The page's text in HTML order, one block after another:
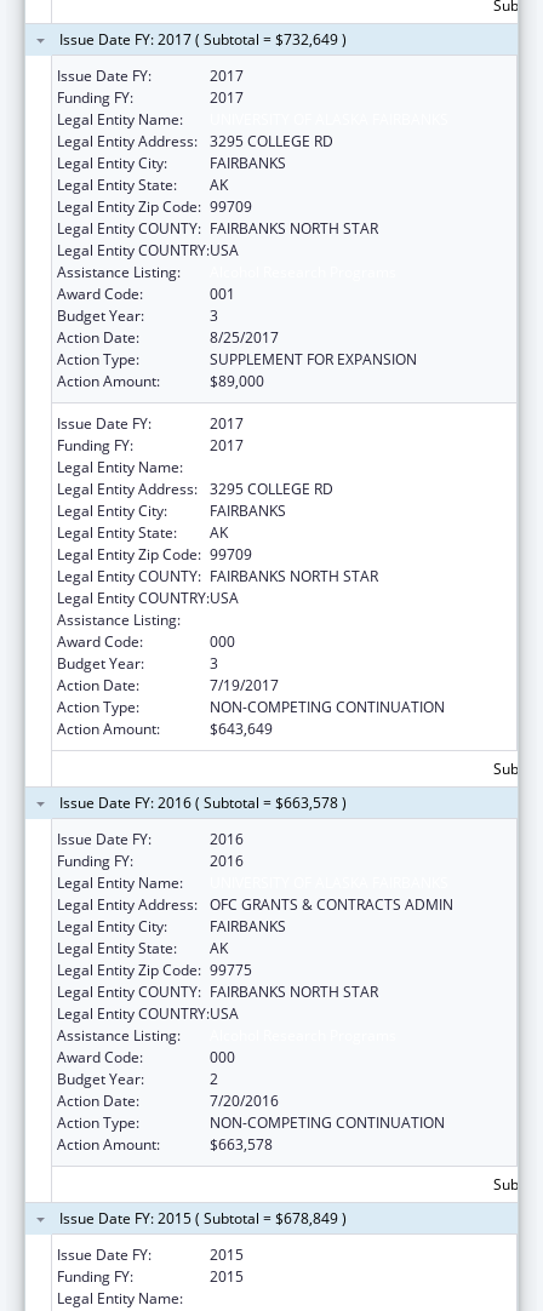
Issue Date FY: 2017 ( Subtotal = $732,649 )
Issue Date FY:
2017
Funding FY:
2017
Legal Entity Name:
Legal Entity Address: 3295 COLLEGE RD
Legal Entity City:
FAIRBANKS
Legal Entity State:
AK
Legal Entity Zip Code: 99709
Legal Entity COUNTY: FAIRBANKS NORTH STAR
Legal Entity COUNTRY:USA
Assistance Listing:
Award Code:
001
Budget Year:
3
Action Date:
8/25/2017
Action Type:
SUPPLEMENT FOR EXPANSION
Action Amount:
$89,000
Issue Date FY:
2017
Funding FY:
2017
Legal Entity Name:
Legal Entity Address: 3295 COLLEGE RD
Legal Entity City:
FAIRBANKS
Legal Entity State:
AK
Legal Entity Zip Code: 99709
Legal Entity COUNTY: FAIRBANKS NORTH STAR
Legal Entity COUNTRY:USA
Assistance Listing:
Award Code:
000
Budget Year:
3
Action Date:
7/19/2017
Action Type:
NON-COMPETING CONTINUATION
Action Amount:
$643,649
Issue Date FY: 2016 ( Subtotal = $663,578 )
Issue Date FY:
2016
Funding FY:
2016
Legal Entity Name:
Legal Entity Address: OFC GRANTS & CONTRACTS ADMIN
Legal Entity City:
FAIRBANKS
Legal Entity State:
AK
Legal Entity Zip Code: 99775
Legal Entity COUNTY: FAIRBANKS NORTH STAR
Legal Entity COUNTRY:USA
Assistance Listing:
Award Code:
000
Budget Year:
2
Action Date:
7/20/2016
Action Type:
NON-COMPETING CONTINUATION
Action Amount:
$663,578
Issue Date FY: 2015 ( Subtotal = $678,849 )
Issue Date FY:
2015
Funding FY:
2015
Legal Entity Name: